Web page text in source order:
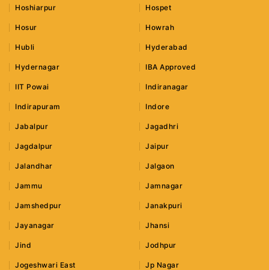
Hoshiarpur Hospet
Hosur Howrah
Hubli Hyderabad
Hydernagar IBA Approved
IIT Powai Indiranagar
Indirapuram Indore
Jabalpur Jagadhri
Jagdalpur Jaipur
Jalandhar Jalgaon
Jammu Jamnagar
Jamshedpur Janakpuri
Jayanagar Jhansi
Jind Jodhpur
Jogeshwari East Jp Nagar